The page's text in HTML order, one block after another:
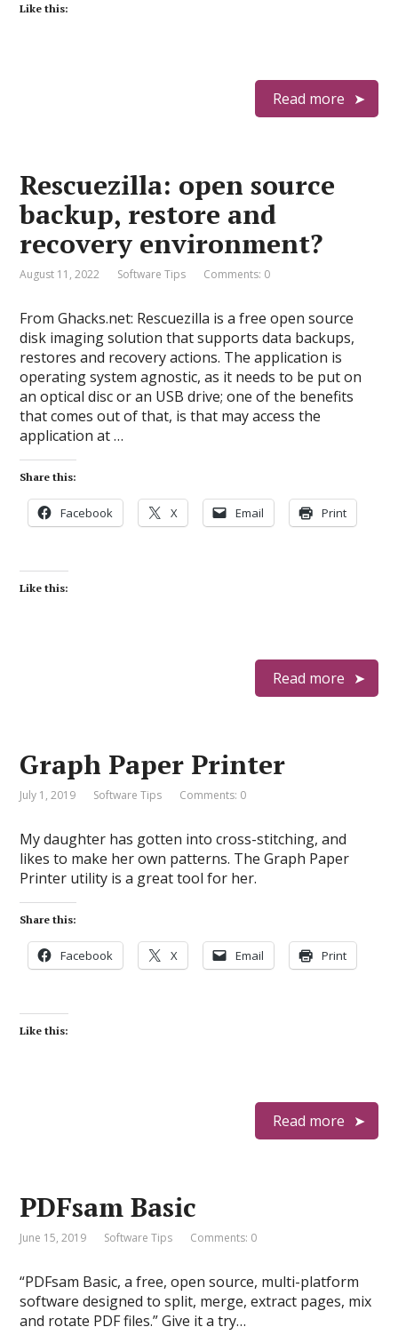
Like this:
Read more
Rescuezilla: open source
backup, restore and
recovery environment?
August 11, 2022 Software Tips Comments: 0
From Ghacks.net: Rescuezilla is a free open source
disk imaging solution that supports data backups,
restores and recovery actions. The application is
operating system agnostic, as it needs to be put on
an optical disc or an USB drive; one of the benefits
that comes out of that, is that may access the
application at …
Share this:
Facebook X Email Print
Like this:
Read more
Graph Paper Printer
July 1, 2019 Software Tips Comments: 0
My daughter has gotten into cross-stitching, and
likes to make her own patterns. The Graph Paper
Printer utility is a great tool for her.
Share this:
Facebook X Email Print
Like this:
Read more
PDFsam Basic
June 15, 2019 Software Tips Comments: 0
“PDFsam Basic, a free, open source, multi-platform
software designed to split, merge, extract pages, mix
and rotate PDF files.” Give it a try…